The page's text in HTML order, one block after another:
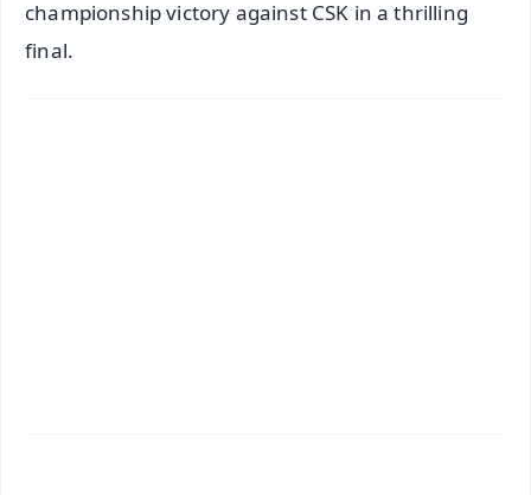
championship victory against CSK in a thrilling
final.